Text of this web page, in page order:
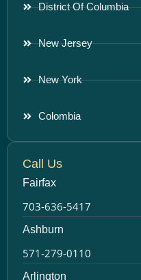
District Of Columbia
New Jersey
New York
Colombia
Call Us
Fairfax
703-636-5417
Ashburn
571-279-0110
Arlington